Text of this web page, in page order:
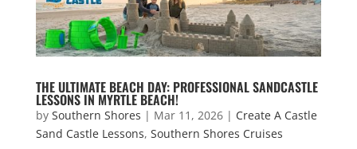
THE ULTIMATE BEACH DAY: PROFESSIONAL SANDCASTLE
LESSONS IN MYRTLE BEACH!
by Southern Shores | Mar 11, 2026| Create A Castle
Sand Castle Lessons, Southern Shores Cruises